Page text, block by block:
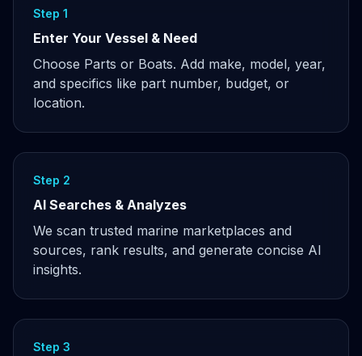
Step 1
Enter Your Vessel & Need
Choose Parts or Boats. Add make, model, year,
and specifics like part number, budget, or
location.
Step 2
AI Searches & Analyzes
We scan trusted marine marketplaces and
sources, rank results, and generate concise AI
insights.
Step 3